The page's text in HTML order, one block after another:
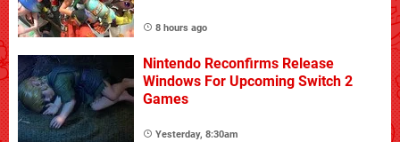
8 hours ago
Nintendo Reconfirms Release
Windows For Upcoming Switch 2
Games
Yesterday, 8:30am